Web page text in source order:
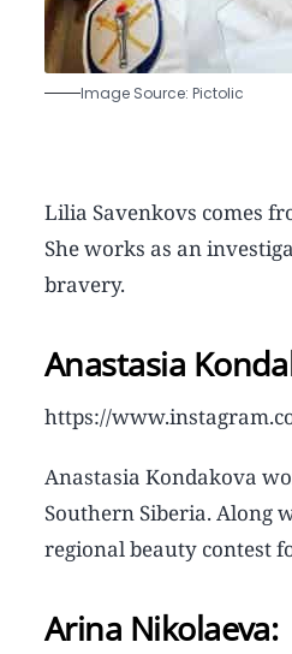
Image Source: Pictolic
Lilia Savenkovs comes
She works as an
bravery.
Anastasia
https://
Anastasia Kondakova
Southern Siberia. Along
regional beauty contest
Arina Nikolaeva: